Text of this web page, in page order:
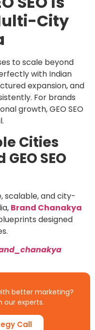
City
to scale beyond
with Indian
expansion, and
For brands
growth, GEO SEO
Cities
SEO
scalable, and city-
Brand Chanakya
designed
better marketing?
our experts.
Call